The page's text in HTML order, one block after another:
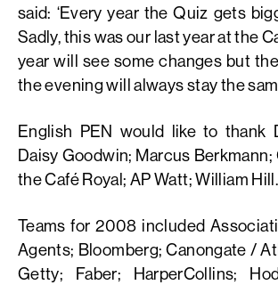
said: ‘Every year the Quiz gets
Sadly, this was our last year at the
year will see some changes but
the evening will always stay the
English PEN would like to thank
Daisy Goodwin; Marcus
the Café Royal; AP Watt; William Hill.
Teams for 2008 included
Agents; Bloomberg; Canongate /
Getty; Faber; HarperCollins;